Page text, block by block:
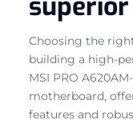
Choosing the
building a high-
MSI PRO
motherboard,
features and